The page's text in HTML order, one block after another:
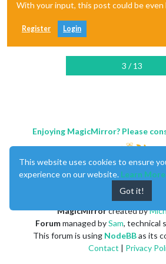
With your input, this post could be
Register Login
3 / 13
Enjoying MagicMirror? Please
MagicMirrorcreated by
Forummanaged bySam, technical
This forum is using NodeBBas its
Contact | Privacy
This website uses cookies to ensure
experience on our website. Learn More
Got it!